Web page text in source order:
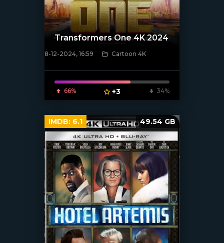
[/xfnotgiven_poster]
Transformers One 4K 2024
8-12-2024, 16:59 Cartoon 4K
66% +3 34%
IMDB: 6.1 49.54 GB